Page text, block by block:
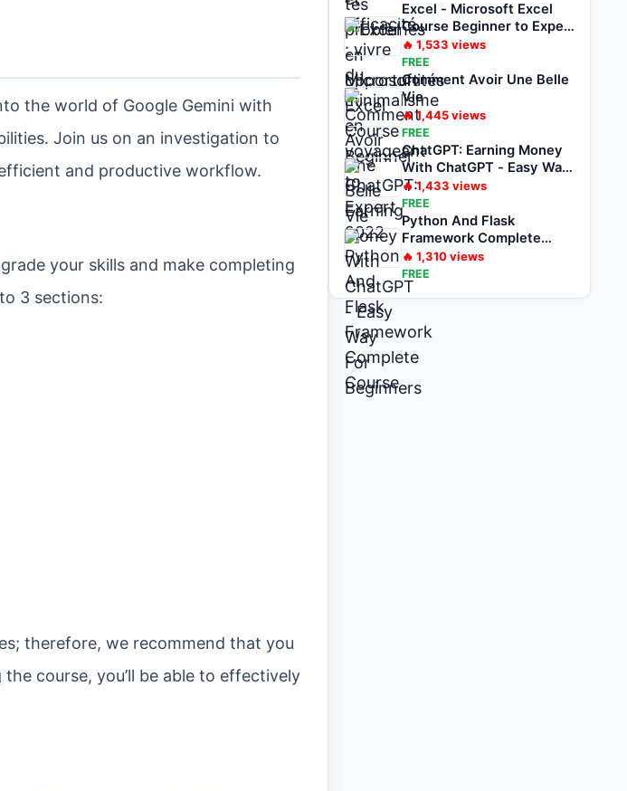
the world of Google Gemini with
Join us on an investigation to
and productive workflow.
your skills and make completing
3 sections:
therefore, we recommend that you
course, you’ll be able to effectively
Excel - Microsoft Excel
Course Beginner to Expert
2022
🔥 1,533 views
FREE
Comment Avoir Une Belle
Vie
🔥1,445views
FREE
ChatGPT: Earning Money
With ChatGPT - Easy Way
For Beginners
🔥1,433 views
FREE
Python And Flask
Framework Complete
Course
🔥 1,310views
FREE